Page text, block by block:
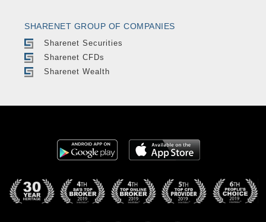
SHARENET GROUP OF COMPANIES
Sharenet Securities
Sharenet CFDs
Sharenet Wealth